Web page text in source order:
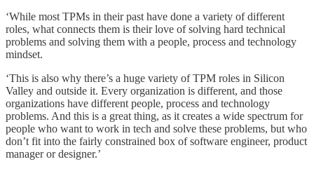
‘While most TPMs in their past have done a variety of different
roles, what connects them is their love of solving hard technical
problems and solving them with a people, process and technology
mindset.
‘This is also why there’s a huge variety of TPM roles in Silicon
Valley and outside it. Every organization is different, and those
organizations have different people, process and technology
problems. And this is a great thing, as it creates a wide spectrum for
people who want to work in tech and solve these problems, but who
don’t fit into the fairly constrained box of software engineer, product
manager or designer.’